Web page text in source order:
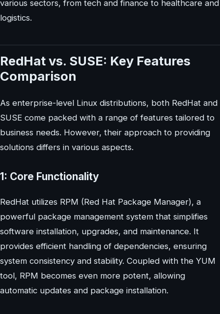
various sectors, from tech and finance to healthcare and
logistics.
RedHat vs. SUSE: Key Features
Comparison
As enterprise-level Linux distributions, both RedHat and
SUSE come packed with a range of features tailored to
business needs. However, their approach to providing
solutions differs in various aspects.
1: Core Functionality
RedHat utilizes RPM (Red Hat Package Manager), a
powerful package management system that simplifies
software installation, upgrades, and maintenance. It
provides efficient handling of dependencies, ensuring
system consistency and stability. Coupled with the YUM
tool, RPM becomes even more potent, allowing
automatic updates and package installation.